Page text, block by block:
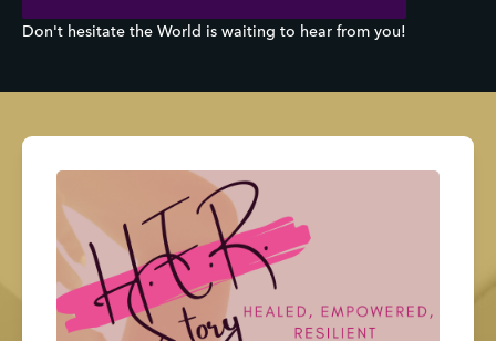
Don't hesitate the World is waiting to hear from you!